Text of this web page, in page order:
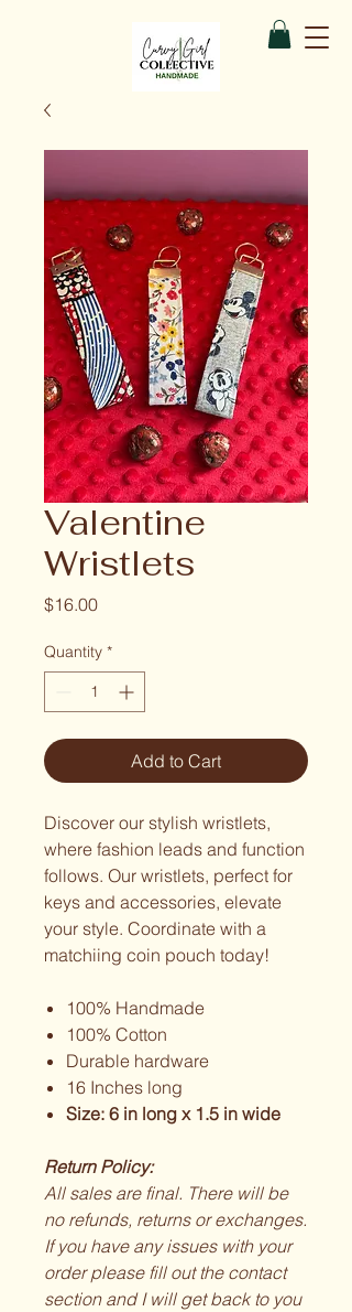
Valentine
Wristlets
$16.00Price
Quantity *
Add to Cart
Discover our stylish wristlets,
where fashion leads and function
follows. Our wristlets, perfect for
keys and accessories, elevate
your style. Coordinate with a
matchiing coin pouch today!
100% Handmade
100% Cotton
Durable hardware
16 Inches long
Size: 6 in long x 1.5 in wide
Return Policy:
All sales are final. There will be
no refunds, returns or exchanges.
If you have any issues with your
order please fill out the contact
section and I will get back to you